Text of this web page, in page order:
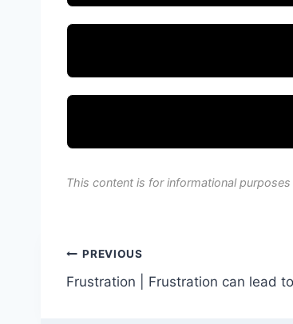
This content is for informational
Post
navigation
PREVIOUS
Frustration | Frustration can lead